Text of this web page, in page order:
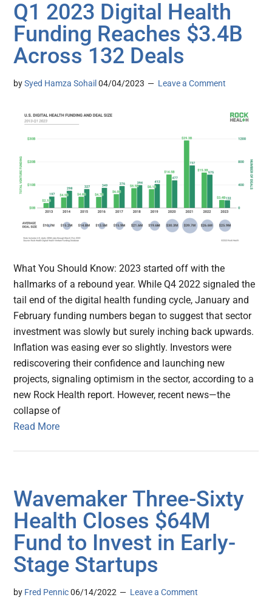
Q1 2023 Digital Health
Funding Reaches $3.4B
Across 132 Deals
bySyed Hamza Sohail 04/04/2023 Leave a Comment
What You Should Know: 2023 started off with the
hallmarks of a rebound year. While Q4 2022 signaled the
tail end of the digital health funding cycle, January and
February funding numbers began to suggest that sector
investment was slowly but surely inching back upwards.
Inflation was easing ever so slightly. Investors were
rediscovering their confidence and launching new
projects, signaling optimism in the sector, according to a
new Rock Health report. However, recent news—the
collapse of
Read More
Wavemaker Three-Sixty
Health Closes $64M
Fund to Invest in Early-
Stage Startups
by Fred Pennic 06/14/2022 Leave a Comment